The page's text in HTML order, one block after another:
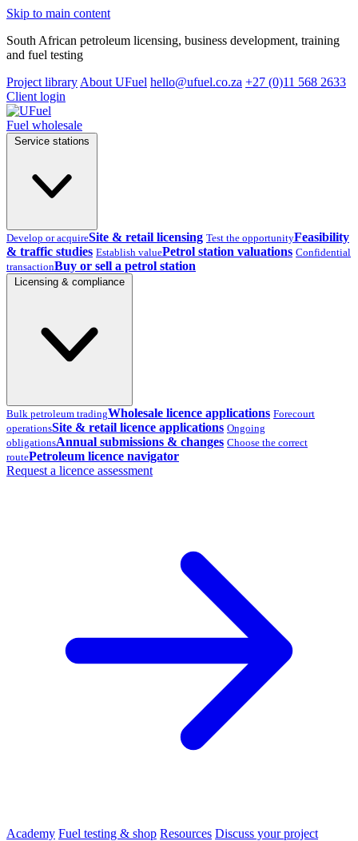
Skip to main content
South African petroleum licensing, business development, training
and fuel testing
Project library About UFuel hello@ufuel.co.za +27 (0)11 568 2633
Client login
Fuel wholesale
Develop or acquireSite & retail licensing Test the opportunityFeasibility
& traffic studies Establish valuePetrol station valuations Confidential
transactionBuy or sell a petrol station
Bulk petroleum tradingWholesale licence applications Forecourt
operationsSite & retail licence applications Ongoing
obligationsAnnual submissions & changes Choose the correct
routePetroleum licence navigator
Request a licence assessment
Academy Fuel testing & shop Resources Discuss your project